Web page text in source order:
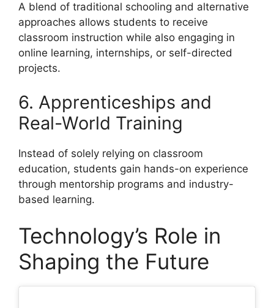
A blend of traditional schooling and alternative
approaches allows students to receive
classroom instruction while also engaging in
online learning, internships, or self-directed
projects.
6. Apprenticeships and
Real-World Training
Instead of solely relying on classroom
education, students gain hands-on experience
through mentorship programs and industry-
based learning.
Technology’s Role in
Shaping the Future